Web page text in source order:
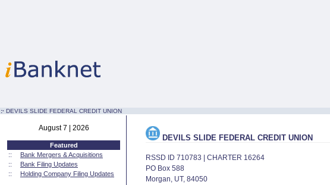
:· DEVILS SLIDE FEDERAL CREDIT UNION
August 7 | 2026
Featured
::
Bank Mergers & Acquisitions
::
Bank Filing Updates
::
Holding Company Filing Updates
DEVILS SLIDE FEDERAL CREDIT UNION
RSSD ID 710783 | CHARTER 16264
PO Box 588
Morgan, UT, 84050